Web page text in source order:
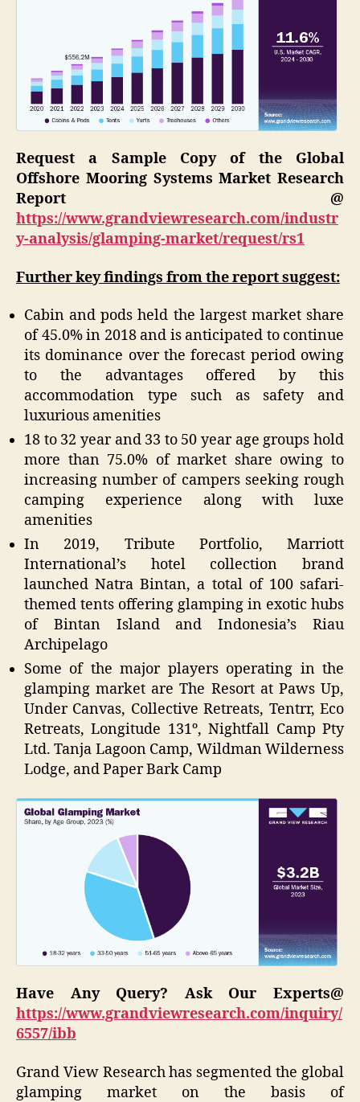
Request a Sample Copy of the Global
Offshore Mooring Systems Market Research
Report @
https://www.grandviewresearch.com/industr
y-analysis/glamping-market/request/rs1
Further key findings from the report suggest:
Cabin and pods held the largest market share
of 45.0% in 2018 and is anticipated to continue
its dominance over the forecast period owing
to the advantages offered by this
accommodation type such as safety and
luxurious amenities
18 to 32 year and 33 to 50 year age groups hold
more than 75.0% of market share owing to
increasing number of campers seeking rough
camping experience along with luxe
amenities
In 2019, Tribute Portfolio, Marriott
International’s hotel collection brand
launched Natra Bintan, a total of 100 safari-
themed tents offering glamping in exotic hubs
of Bintan Island and Indonesia’s Riau
Archipelago
Some of the major players operating in the
glamping market are The Resort at Paws Up,
Under Canvas, Collective Retreats, Tentrr, Eco
Retreats, Longitude 131º, Nightfall Camp Pty
Ltd. Tanja Lagoon Camp, Wildman Wilderness
Lodge, and Paper Bark Camp
Have Any Query? Ask Our Experts@
https://www.grandviewresearch.com/inquiry/
6557/ibb
Grand View Research has segmented the global
glamping market on the basis of